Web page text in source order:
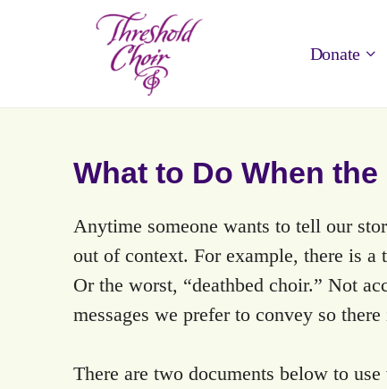
Donate
What to Do When
Anytime someone wants to tell our
out of context. For example, there is a
Or the worst, “deathbed choir.” Not
messages we prefer to convey so
There are two documents below to